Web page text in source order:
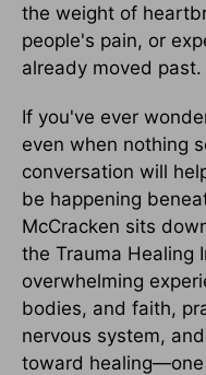
the weight of
people's pain, or
already moved past.
If you've ever
even when nothing
conversation will
be happening
McCracken sits
the Trauma Healing
overwhelming
bodies, and faith,
nervous system,
toward